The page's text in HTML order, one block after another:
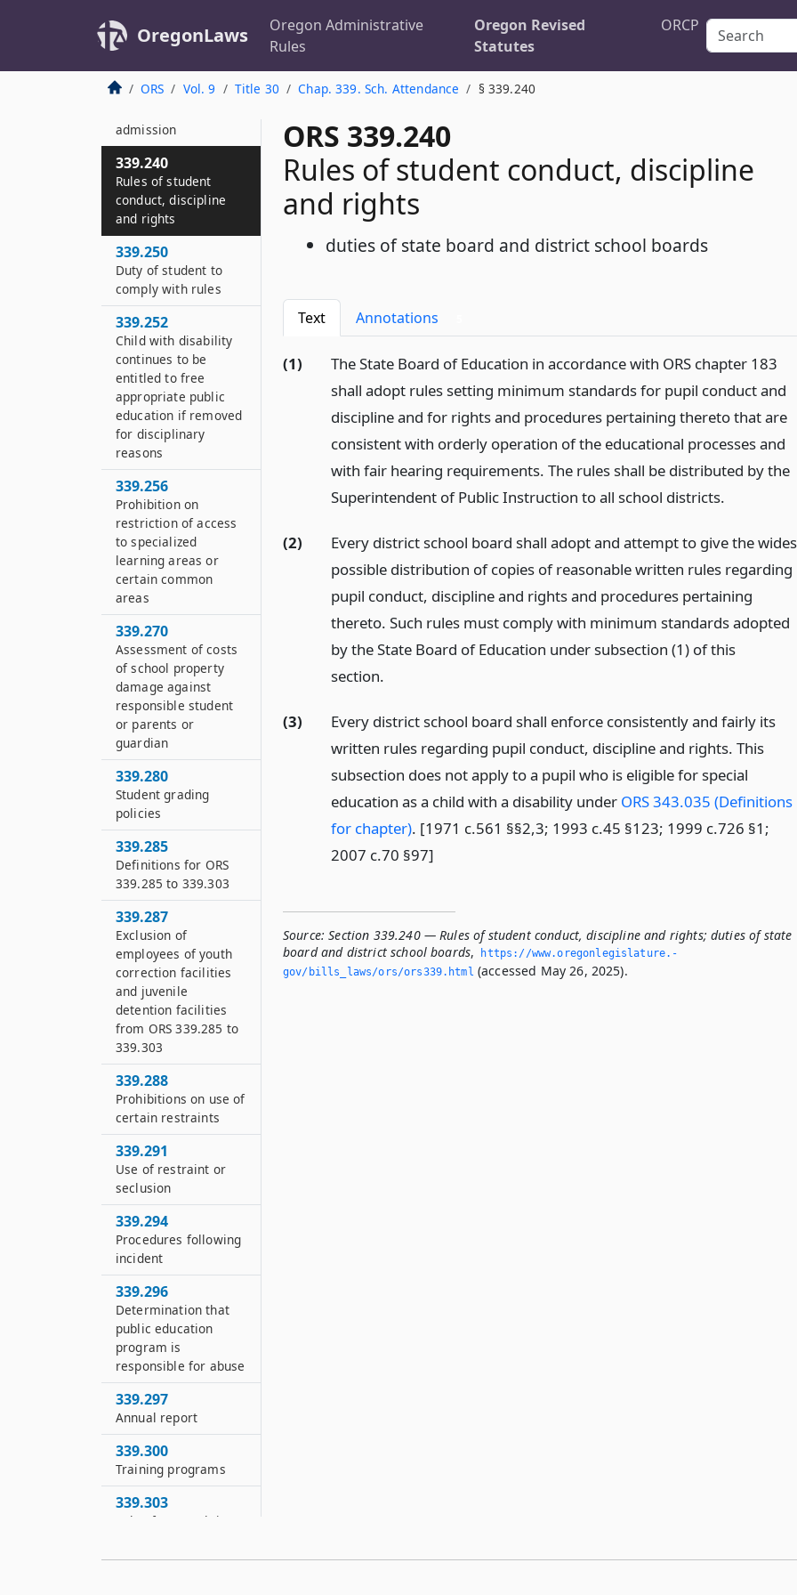
OregonLaws
Oregon Administrative
Rules
Oregon Revised
Statutes
ORCP
ORS Vol. 9 Title 30 Chap. 339. Sch. Attendance § 339.240
ORS 339.240
Rules of student conduct, discipline
and rights
duties of state board and district school boards
Text Annotations
(1)
The State Board of Education in accordance with ORS chapter 183
shall adopt rules setting minimum standards for pupil conduct and
discipline and for rights and procedures pertaining thereto that are
consistent with orderly operation of the educational processes and
with fair hearing requirements. The rules shall be distributed by the
Superintendent of Public Instruction to all school districts.
(2)
Every district school board shall adopt and attempt to give the
possible distribution of copies of reasonable written rules regarding
pupil conduct, discipline and rights and procedures pertaining
thereto. Such rules must comply with minimum standards adopted
by the State Board of Education under subsection (1) of this
section.
(3)
Every district school board shall enforce consistently and fairly its
written rules regarding pupil conduct, discipline and rights. This
subsection does not apply to a pupil who is eligible for special
education as a child with a disability under ORS 343.035 (Definitions
for chapter). [1971 c.561 §§2,3; 1993 c.45 §123; 1999 c.726 §1;
2007 c.70 §97]
Source: Section 339.240 — Rules of student conduct, discipline and rights; duties of state
board and district school boards,
https://www.­oregonlegislature.­
gov/bills_laws/ors/ors339.­html (accessed May 26, 2025).
authorized
339.155
Prohibitions of
certain fees as
admission
339.240
Rules of student
conduct, discipline
and rights
339.250
Duty of student to
comply with rules
339.252
Child with disability
continues to be
entitled to free
appropriate public
education if removed
for disciplinary
reasons
339.256
Prohibition on
restriction of access
to specialized
learning areas or
certain common
areas
339.270
Assessment of costs
of school property
damage against
responsible student
or parents or
guardian
339.280
Student grading
policies
339.285
Definitions for ORS
339.285 to 339.303
339.287
Exclusion of
employees of youth
correction facilities
and juvenile
detention facilities
from ORS 339.285 to
339.303
339.288
Prohibitions on use of
certain restraints
339.291
Use of restraint or
seclusion
339.294
Procedures following
incident
339.296
Determination that
public education
program is
responsible for abuse
339.297
Annual report
339.300
Training programs
339.303
Rules for complaints,
seclusion rooms